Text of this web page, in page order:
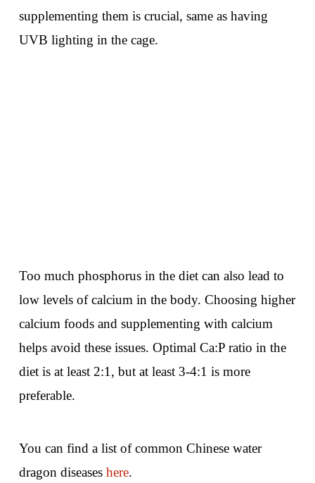
supplementing them is crucial, same as having
UVB lighting in the cage.
Too much phosphorus in the diet can also lead to
low levels of calcium in the body. Choosing higher
calcium foods and supplementing with calcium
helps avoid these issues. Optimal Ca:P ratio in the
diet is at least 2:1, but at least 3-4:1 is more
preferable.
You can find a list of common Chinese water
dragon diseases here.